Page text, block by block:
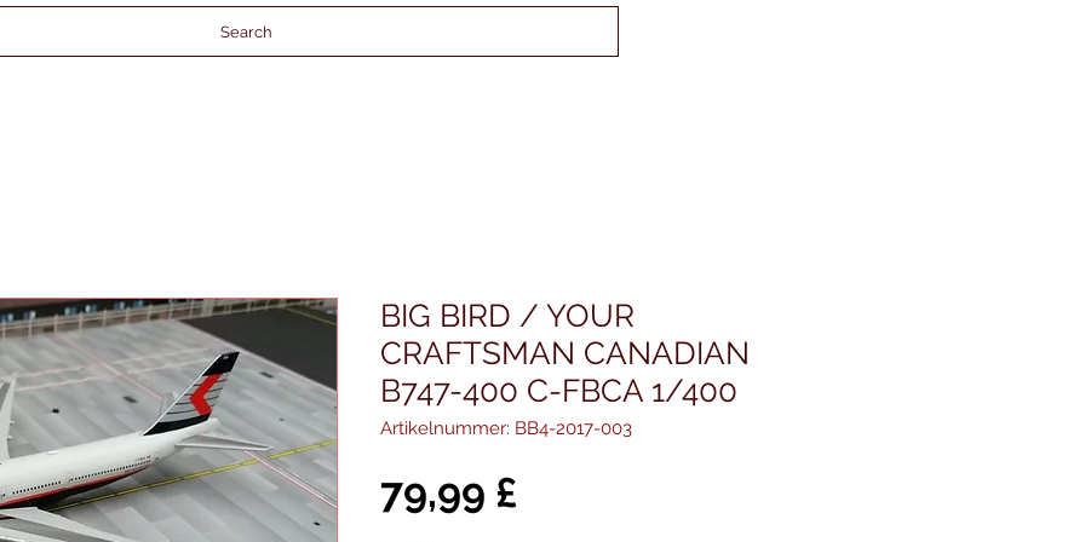
Search
BIG BIRD / YOUR
CRAFTSMAN CANADIAN
B747-400 C-FBCA 1/400
Artikelnummer: BB4-2017-003
79,99 £